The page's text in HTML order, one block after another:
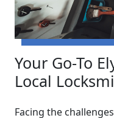
Your Go-To
Local
Facing the